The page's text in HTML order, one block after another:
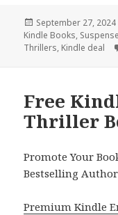
Posted
on
September 27, 2024
Kindle Books,
Thrillers, Kindle deal
Free
Thriller
Promote Your
Bestselling Author
Premium Kindle